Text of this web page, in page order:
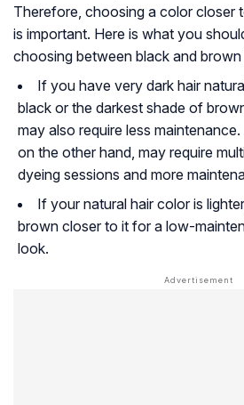
Therefore, choosing a color closer
is important. Here is what you
choosing between black and brown
If you have very dark hair
black or the darkest shade of
may also require less
on the other hand, may require
dyeing sessions and more
If your natural hair color is
brown closer to it for a low-
look.